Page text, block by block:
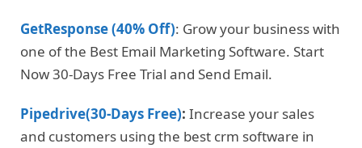
GetResponse (40% Off): Grow your business with
one of the Best Email Marketing Software. Start
Now 30-Days Free Trial and Send Email.
Pipedrive(30-Days Free): Increase your sales
and customers using the best crm software in